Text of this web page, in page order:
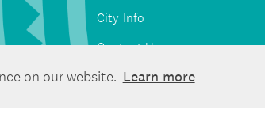
on our website. Learn more
City Info
Contact Us